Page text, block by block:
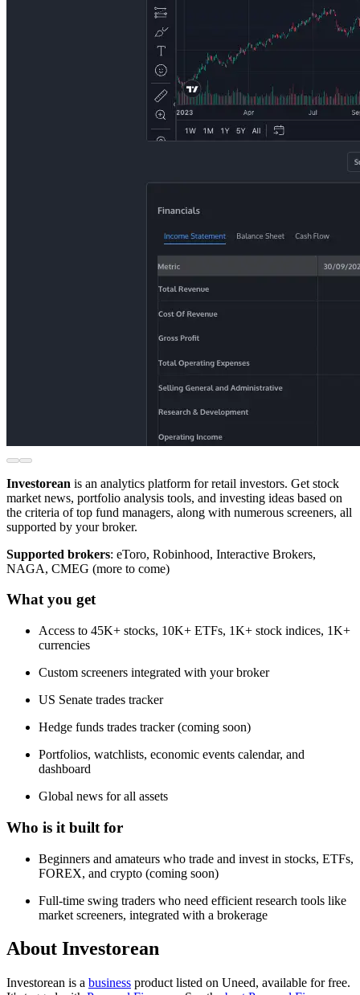
Investorean is an analytics platform for retail investors. Get stock
market news, portfolio analysis tools, and investing ideas based on
the criteria of top fund managers, along with numerous screeners, all
supported by your broker.
Supported brokers: eToro, Robinhood, Interactive Brokers,
NAGA, CMEG (more to come)
What you get
Access to 45K+ stocks, 10K+ ETFs, 1K+ stock indices, 1K+
currencies
Custom screeners integrated with your broker
US Senate trades tracker
Hedge funds trades tracker (coming soon)
Portfolios, watchlists, economic events calendar, and
dashboard
Global news for all assets
Who is it built for
Beginners and amateurs who trade and invest in stocks, ETFs,
FOREX, and crypto (coming soon)
Full-time swing traders who need efficient research tools like
market screeners, integrated with a brokerage
About Investorean
Investorean is a business product listed on Uneed, available for free.